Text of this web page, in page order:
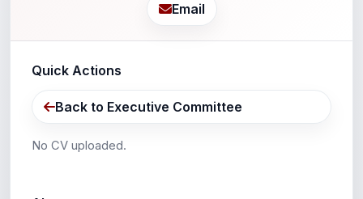
Email
Quick Actions
Back to Executive Committee
No CV uploaded.